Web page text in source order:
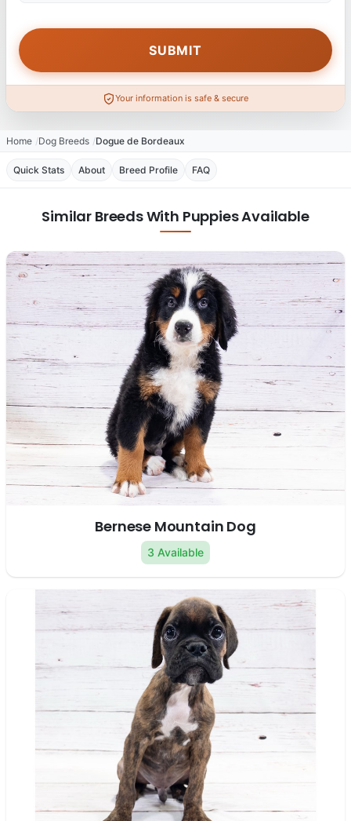
Your information is safe & secure
Home Dog Breeds Dogue de Bordeaux
Quick Stats About Breed Profile FAQ
Similar Breeds With Puppies Available
Bernese Mountain Dog
3 Available